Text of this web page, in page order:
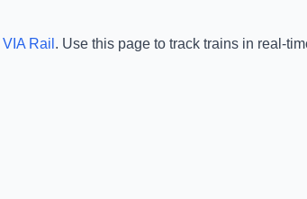
VIA Rail . Use this page to track trains in real-